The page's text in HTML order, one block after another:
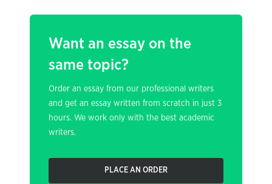
Want an essay on the
same topic?
Order an essay from our professional writers
and get an essay written from scratch in just 3
hours. We work only with the best academic
writers.
PLACE AN ORDER